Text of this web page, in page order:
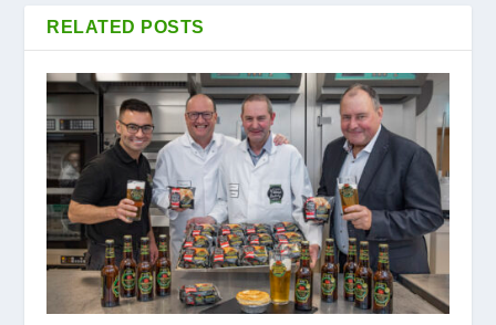
RELATED POSTS